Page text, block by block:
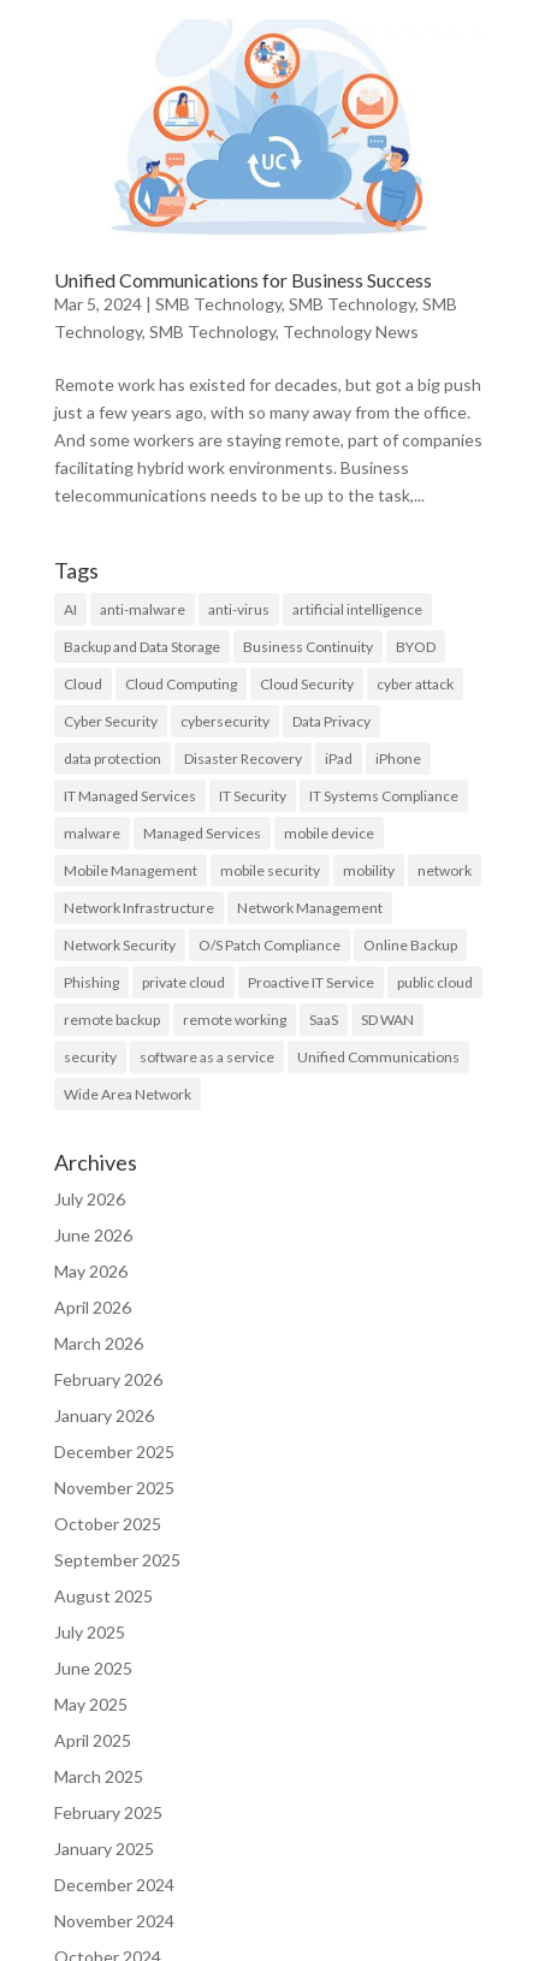
Unified Communications for Business Success
Mar 5, 2024| SMB Technology, SMB Technology, SMB
Technology, SMB Technology, Technology News
Remote work has existed for decades, but got a big push
just a few years ago, with so many away from the office.
And some workers are staying remote, part of companies
facilitating hybrid work environments. Business
telecommunications needs to be up to the task,...
Tags
AI anti-malware anti-virus artificial intelligence
Backup and Data Storage Business Continuity BYOD
Cloud Cloud Computing Cloud Security cyber attack
Cyber Security cybersecurity Data Privacy
data protection Disaster Recovery iPad iPhone
IT Managed Services IT Security IT Systems Compliance
malware Managed Services mobile device
Mobile Management mobile security mobility network
Network Infrastructure Network Management
Network Security O/S Patch Compliance Online Backup
Phishing private cloud Proactive IT Service public cloud
remote backup remote working SaaS SD WAN
security software as a service Unified Communications
Wide Area Network
Archives
July 2026
June 2026
May 2026
April 2026
March 2026
February 2026
January 2026
December 2025
November 2025
October 2025
September 2025
August 2025
July 2025
June 2025
May 2025
April 2025
March 2025
February 2025
January 2025
December 2024
November 2024